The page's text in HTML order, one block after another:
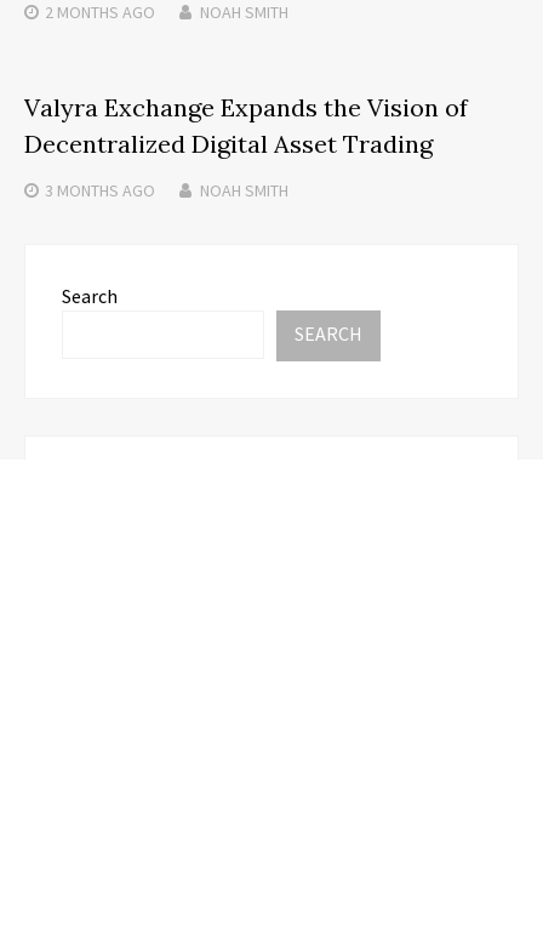
2 MONTHS AGO NOAH SMITH
Valyra Exchange Expands the Vision of
Decentralized Digital Asset Trading
3 MONTHS AGO NOAH SMITH
Search
SEARCH